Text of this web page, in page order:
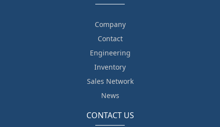
Company
Contact
Engineering
Inventory
Sales Network
News
CONTACT US